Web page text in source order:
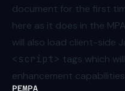
document for the first
here as it does in the
will also load client-side
<script> tags which
enhancement